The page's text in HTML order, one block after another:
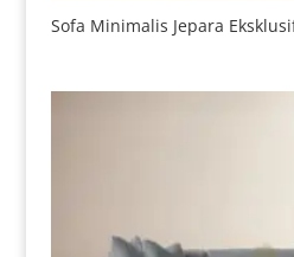
Sofa Minimalis Jepara